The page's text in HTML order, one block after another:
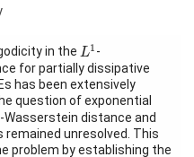
in the L1
L1
-
for partially dissipative
has been extensively
question of exponential
-Wasserstein distance and
remained unresolved. This
problem by establishing the